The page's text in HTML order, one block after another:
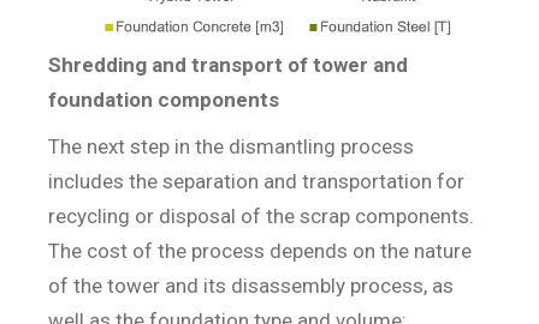
Shredding and transport of tower and
foundation components
The next step in the dismantling process
includes the separation and transportation for
recycling or disposal of the scrap components.
The cost of the process depends on the nature
of the tower and its disassembly process, as